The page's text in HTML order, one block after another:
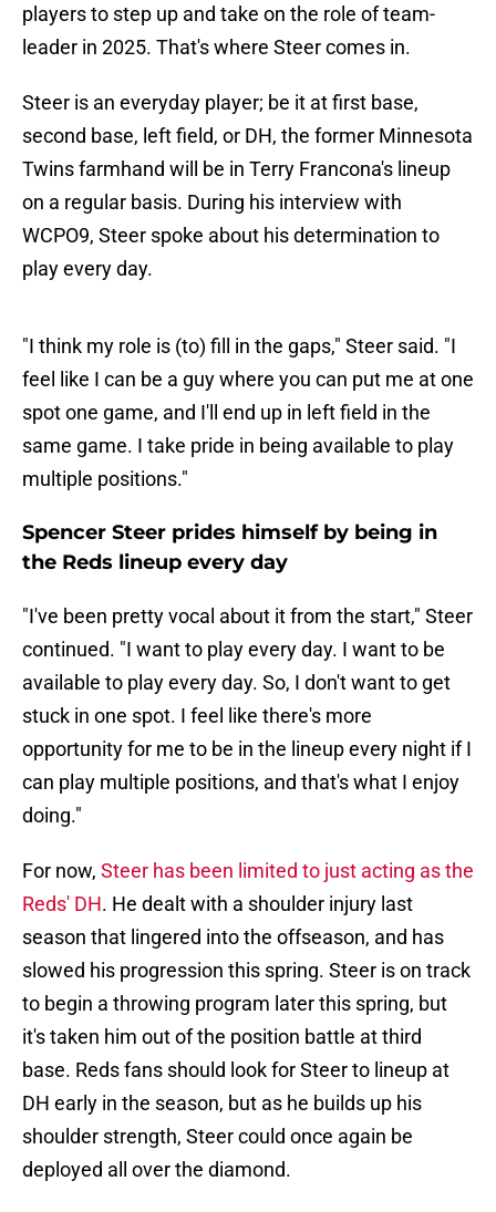
players to step up and take on the role of team-
leader in 2025. That's where Steer comes in.
Steer is an everyday player; be it at first base,
second base, left field, or DH, the former Minnesota
Twins farmhand will be in Terry Francona's lineup
on a regular basis. During his interview with
WCPO9, Steer spoke about his determination to
play every day.
"I think my role is (to) fill in the gaps," Steer said. "I
feel like I can be a guy where you can put me at one
spot one game, and I'll end up in left field in the
same game. I take pride in being available to play
multiple positions."
Spencer Steer prides himself by being in
the Reds lineup every day
"I've been pretty vocal about it from the start," Steer
continued. "I want to play every day. I want to be
available to play every day. So, I don't want to get
stuck in one spot. I feel like there's more
opportunity for me to be in the lineup every night if I
can play multiple positions, and that's what I enjoy
doing."
For now, Steer has been limited to just acting as the
Reds' DH. He dealt with a shoulder injury last
season that lingered into the offseason, and has
slowed his progression this spring. Steer is on track
to begin a throwing program later this spring, but
it's taken him out of the position battle at third
base. Reds fans should look for Steer to lineup at
DH early in the season, but as he builds up his
shoulder strength, Steer could once again be
deployed all over the diamond.